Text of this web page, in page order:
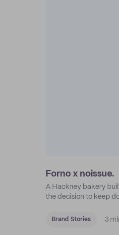
Forno x noissue.
A Hackney bakery
the decision to keep
Brand Stories 3